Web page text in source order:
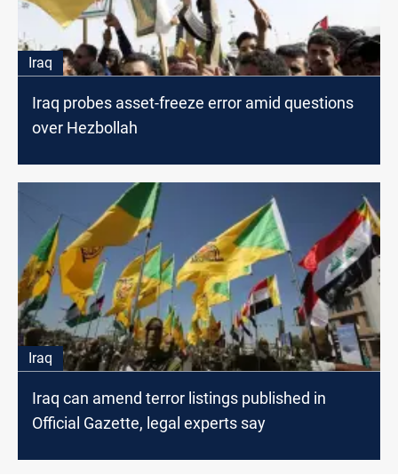
Iraq
Iraq probes asset-freeze error amid questions
over Hezbollah
Iraq
Iraq can amend terror listings published in
Official Gazette, legal experts say